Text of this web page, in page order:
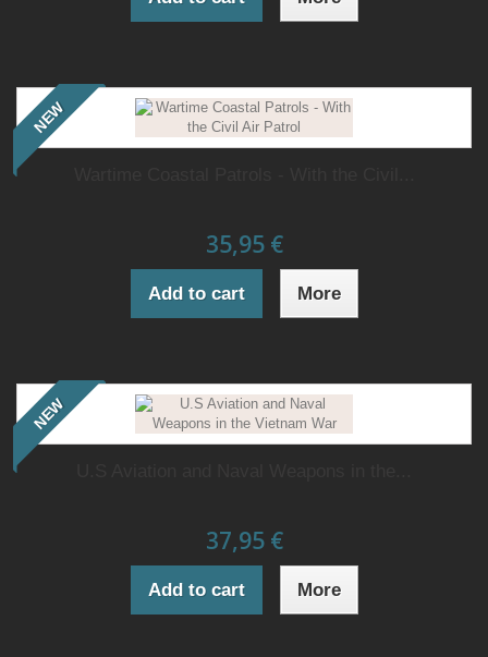
NEW
35,95 €
Add to cart More
NEW
37,95 €
Add to cart More